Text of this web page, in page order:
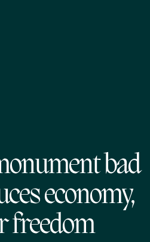
bad
economy,
freedom